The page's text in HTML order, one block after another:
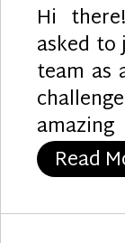
Hi
asked to
team as
Read